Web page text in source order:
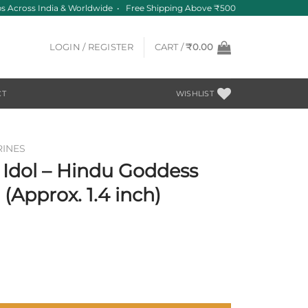
India & Worldwide • Free Shipping Above ₹500
LOGIN / REGISTER CART /₹0.00
WISHLIST
– Hindu Goddess
1.4 inch)
Statue – 36 mm (Approx. 1.4 inch) quantity